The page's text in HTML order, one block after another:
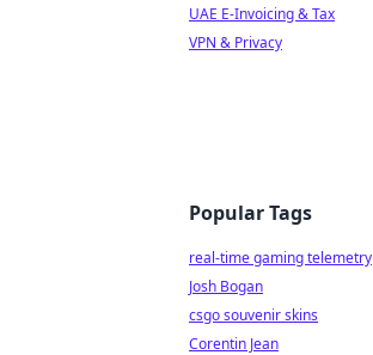
UAE E-Invoicing & Tax
VPN & Privacy
Popular Tags
real-time gaming telemetry
Josh Bogan
csgo souvenir skins
Corentin Jean